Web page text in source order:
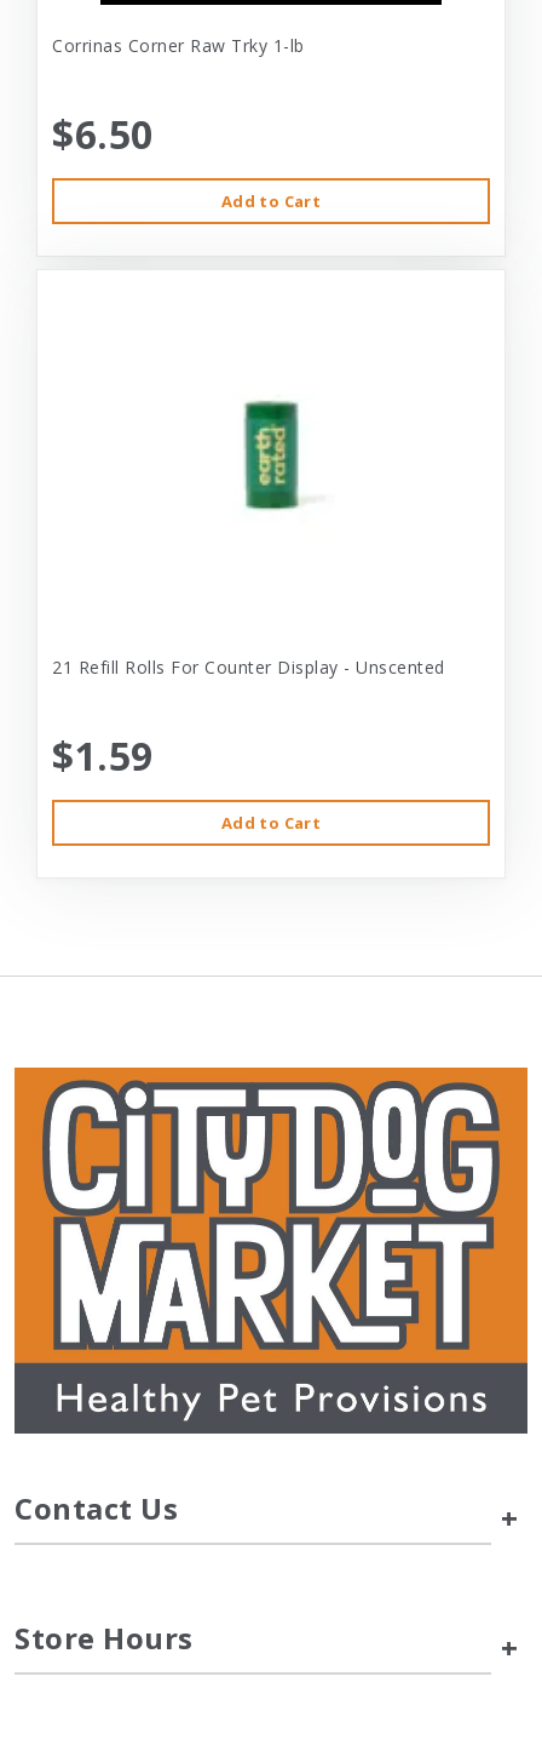
Corrinas Corner Raw Trky 1-lb
$6.50
Add to Cart
21 Refill Rolls For Counter Display - Unscented
$1.59
Add to Cart
Contact Us +
Store Hours +